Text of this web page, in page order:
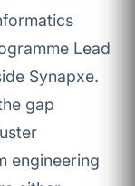
Lead
Synapxe.
gap
engineering